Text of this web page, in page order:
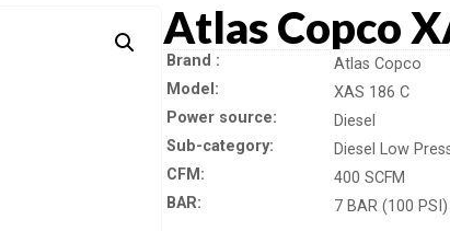
Atlas Copco
Brand
Atlas Copco
Model
XAS 186 C
Power source
Diesel
Sub-category
Diesel Low
CFM
400 SCFM
BAR
7 BAR (100 PSI)